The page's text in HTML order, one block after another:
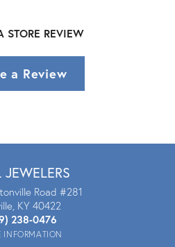
STORE REVIEW
a Review
Road #281
KY 40422
238-0476
INFORMATION